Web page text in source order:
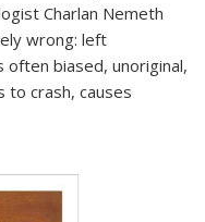
Charlan Nemeth
wrong: left
often biased, unoriginal,
to crash, causes